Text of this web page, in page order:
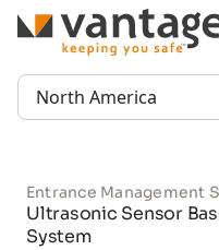
TM
Region:
Entrance Management
Ultrasonic Sensor
System